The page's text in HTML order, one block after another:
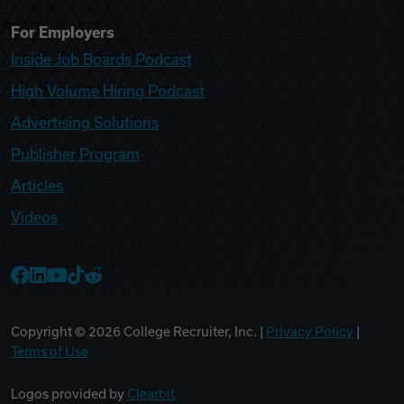
For Employers
Inside Job Boards Podcast
High Volume Hiring Podcast
Advertising Solutions
Publisher Program
Articles
Videos
Copyright © 2026 College Recruiter, Inc. | Privacy Policy
Terms of Use
Logos provided by Clearbit